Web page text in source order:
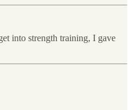
into strength training, I gave